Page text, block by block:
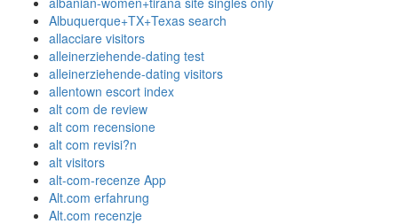
Albuquerque+TX+Texas search
allacciare visitors
alleinerziehende-dating test
alleinerziehende-dating visitors
allentown escort index
alt com de review
alt com recensione
alt com revisi?n
alt visitors
alt-com-recenze App
Alt.com erfahrung
Alt.com recenzje